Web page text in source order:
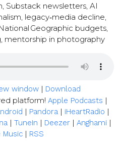
Substack newsletters, AI
legacy‑media decline,
Geographic budgets,
mentorship in photography
window| Download
platform! Apple Podcasts |
| Pandora| iHeartRadio |
| TuneIn | Deezer| Anghami|
Music| RSS